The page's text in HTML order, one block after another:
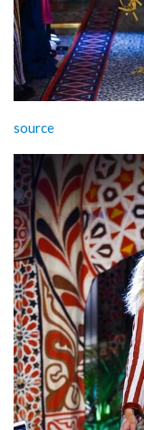
source